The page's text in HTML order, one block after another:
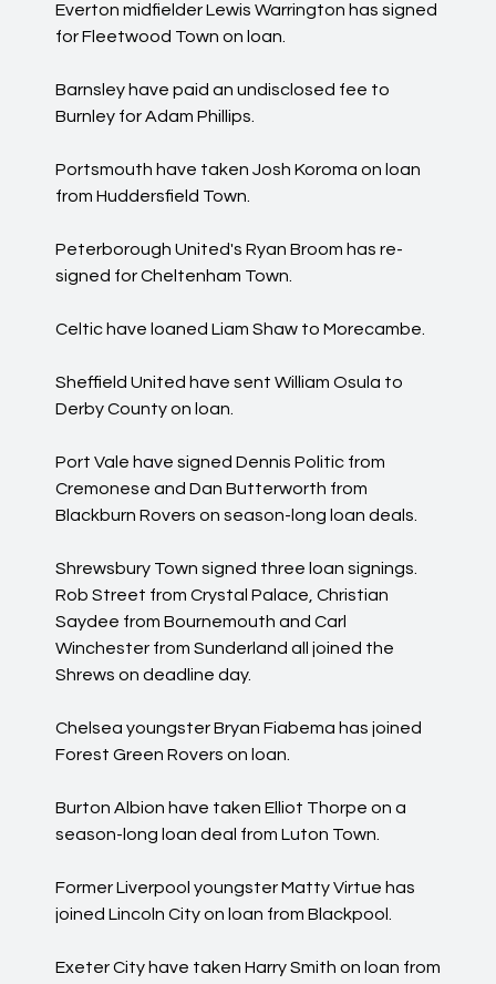
Everton midfielder Lewis Warrington has signed
for Fleetwood Town on loan.
Barnsley have paid an undisclosed fee to
Burnley for Adam Phillips.
Portsmouth have taken Josh Koroma on loan
from Huddersfield Town.
Peterborough United's Ryan Broom has re-
signed for Cheltenham Town.
Celtic have loaned Liam Shaw to Morecambe.
Sheffield United have sent William Osula to
Derby County on loan.
Port Vale have signed Dennis Politic from
Cremonese and Dan Butterworth from
Blackburn Rovers on season-long loan deals.
Shrewsbury Town signed three loan signings.
Rob Street from Crystal Palace, Christian
Saydee from Bournemouth and Carl
Winchester from Sunderland all joined the
Shrews on deadline day.
Chelsea youngster Bryan Fiabema has joined
Forest Green Rovers on loan.
Burton Albion have taken Elliot Thorpe on a
season-long loan deal from Luton Town.
Former Liverpool youngster Matty Virtue has
joined Lincoln City on loan from Blackpool.
Exeter City have taken Harry Smith on loan from